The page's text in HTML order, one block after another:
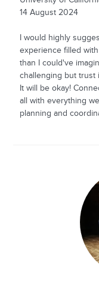
14 August 2024
I would highly
experience filled
than I could've
challenging but trust
It will be okay!
all with everything
planning and